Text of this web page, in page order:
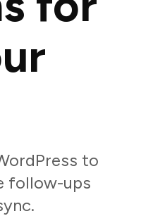
to
follow-ups